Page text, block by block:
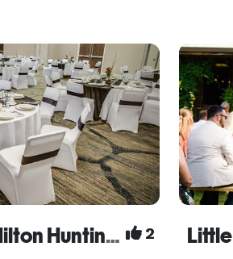
DoubleTree by Hilton Huntington 2